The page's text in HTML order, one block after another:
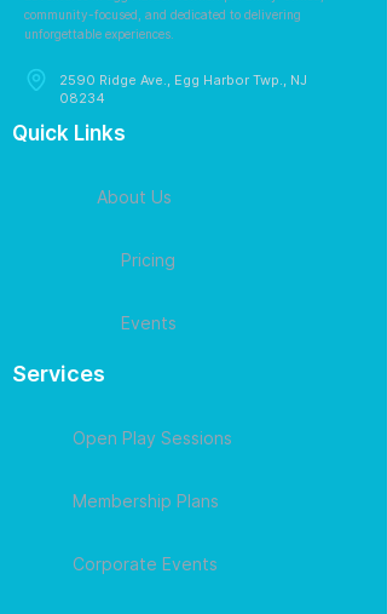
community-focused, and dedicated to delivering
unforgettable experiences.
2590 Ridge Ave., Egg Harbor Twp., NJ
08234
Quick Links
About Us
Pricing
Events
Services
Open Play Sessions
Membership Plans
Corporate Events